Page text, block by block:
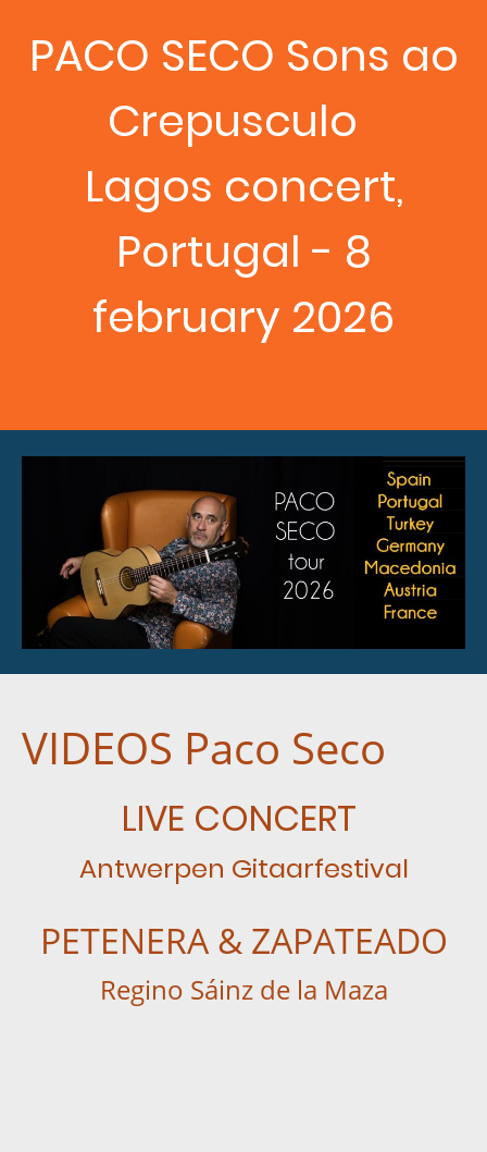
PACO SECO Sons ao
Crepusculo
Lagos concert,
Portugal - 8
february 2026
VIDEOS Paco Seco
LIVE CONCERT
Antwerpen Gitaarfestival
PETENERA & ZAPATEADO
Regino Sáinz de la Maza